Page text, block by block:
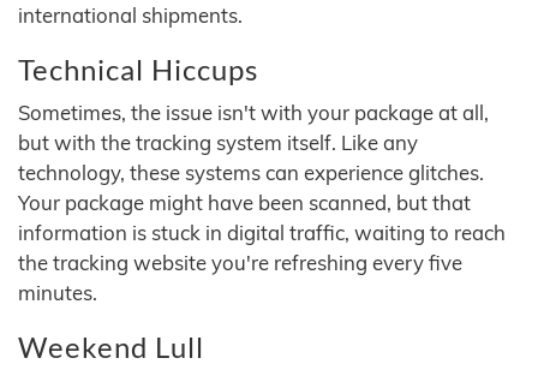
international shipments.
Technical Hiccups
Sometimes, the issue isn't with your package at all,
but with the tracking system itself. Like any
technology, these systems can experience glitches.
Your package might have been scanned, but that
information is stuck in digital traffic, waiting to reach
the tracking website you're refreshing every five
minutes.
Weekend Lull